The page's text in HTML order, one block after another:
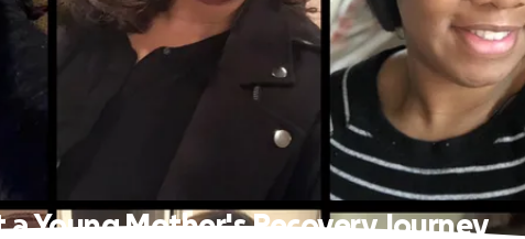
a Young Mother's Recovery Journey